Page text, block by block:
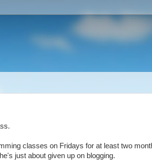
classes on Fridays for at least two
just about given up on blogging.